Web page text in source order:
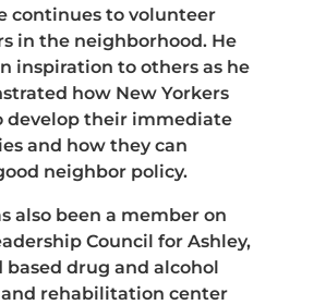
continues to volunteer
in the neighborhood. He
inspiration to others as he
how New Yorkers
develop their immediate
and how they can
neighbor policy.
also been a member on
Council for Ashley,
based drug and alcohol
rehabilitation center